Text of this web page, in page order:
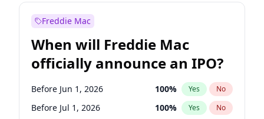
Before Apr 1, 2027
Before Feb 1, 2027 13% Yes
Before Jan 1, 2027 11 % Yes No
Before Jun 1, 2027 34% Yes No
Before May 1, 2027 22% Yes No
Freddie Mac
When will Freddie Mac
officially announce an IPO?
Before Jun 1, 2026 100% Yes No
Before Jul 1, 2026 100% Yes No